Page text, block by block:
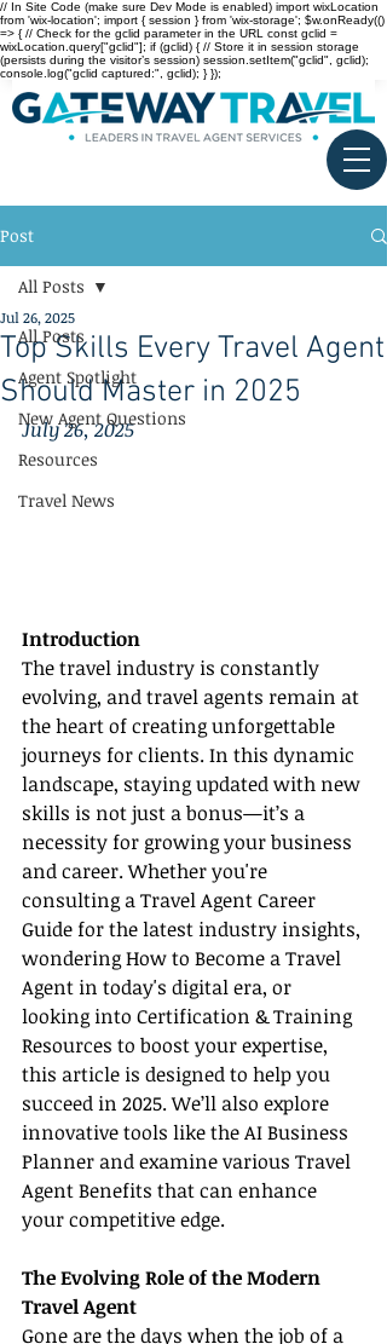
// In Site Code (make sure Dev Mode is enabled) import wixLocation
from 'wix-location'; import { session } from 'wix-storage'; $w.onReady(()
=> { // Check for the gclid parameter in the URL const gclid =
wixLocation.query["gclid"]; if (gclid) { // Store it in session storage
(persists during the visitor’s session) session.setItem("gclid", gclid);
console.log("gclid captured:", gclid); } });
Post
All Posts
Agent Spotlight
New Agent Questions
Resources
Travel News
All Posts
Top Skills Every Travel Agent
Should Master in 2025
Jul 26, 2025
July 26, 2025
Introduction
The travel industry is constantly
evolving, and travel agents remain at
the heart of creating unforgettable
journeys for clients. In this dynamic
landscape, staying updated with new
skills is not just a bonus—it’s a
necessity for growing your business
and career. Whether you're
consulting a Travel Agent Career
Guide for the latest industry insights,
wondering How to Become a Travel
Agent in today's digital era, or
looking into Certification & Training
Resources to boost your expertise,
this article is designed to help you
succeed in 2025. We’ll also explore
innovative tools like the AI Business
Planner and examine various Travel
Agent Benefits that can enhance
your competitive edge.
The Evolving Role of the Modern
Travel Agent
Gone are the days when the job of a